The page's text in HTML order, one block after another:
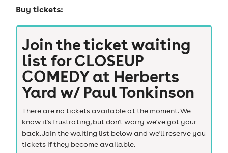
Buy tickets:
Join the ticket waiting
list forCLOSEUP
COMEDY at Herberts
Yard w/ Paul Tonkinson
There are no tickets available at the moment. We
know it's frustrating, but don't worry we've got your
back. Join the waiting list below and we'll reserve you
tickets if they become available.